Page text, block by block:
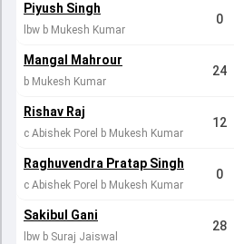
Piyush Singh
lbw b Mukesh Kumar
0
Mangal Mahrour
b Mukesh Kumar
24
Rishav Raj
c Abishek Porel b Mukesh Kumar
12
Raghuvendra Pratap Singh
c Abishek Porel b Mukesh Kumar
0
Sakibul Gani
lbw b Suraj Jaiswal
28